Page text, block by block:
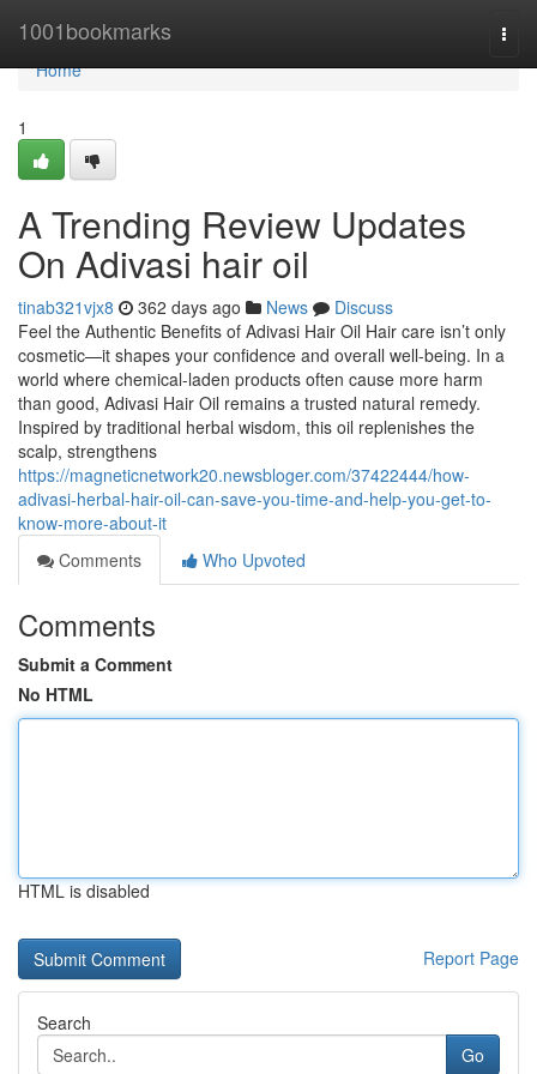
1001bookmarks
Home
Home
1
A Trending Review Updates
On Adivasi hair oil
tinab321vjx8 362 days ago News
Discuss
Feel the Authentic Benefits of Adivasi Hair Oil Hair care isn’t only
cosmetic—it shapes your confidence and overall well-being. In a
world where chemical-laden products often cause more harm
than good, Adivasi Hair Oil remains a trusted natural remedy.
Inspired by traditional herbal wisdom, this oil replenishes the
scalp, strengthens
https://magneticnetwork20.newsbloger.com/37422444/how-
adivasi-herbal-hair-oil-can-save-you-time-and-help-you-get-to-
know-more-about-it
Comments
Who Upvoted
Comments
Submit a Comment
No HTML
HTML is disabled
Report Page
Search
Go